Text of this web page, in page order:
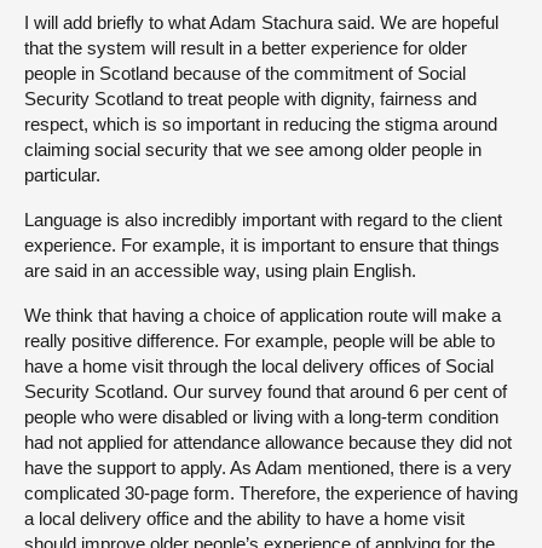
I will add briefly to what Adam Stachura said. We are hopeful
that the system will result in a better experience for older
people in Scotland because of the commitment of Social
Security Scotland to treat people with dignity, fairness and
respect, which is so important in reducing the stigma around
claiming social security that we see among older people in
particular.
Language is also incredibly important with regard to the client
experience. For example, it is important to ensure that things
are said in an accessible way, using plain English.
We think that having a choice of application route will make a
really positive difference. For example, people will be able to
have a home visit through the local delivery offices of Social
Security Scotland. Our survey found that around 6 per cent of
people who were disabled or living with a long-term condition
had not applied for attendance allowance because they did not
have the support to apply. As Adam mentioned, there is a very
complicated 30-page form. Therefore, the experience of having
a local delivery office and the ability to have a home visit